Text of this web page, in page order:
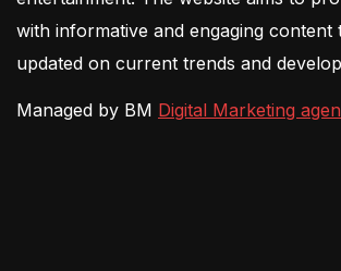
with informative and engaging content
updated on current trends and
Managed by BM Digital Marketing